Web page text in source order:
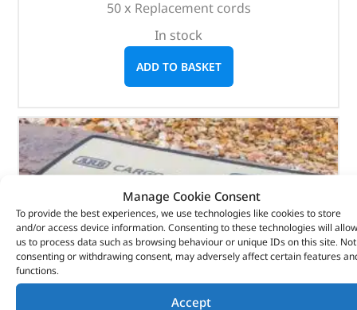
Manage Cookie Consent
To provide the best experiences, we use technologies like cookies to store
and/or access device information. Consenting to these technologies will allow
us to process data such as browsing behaviour or unique IDs on this site. Not
consenting or withdrawing consent, may adversely affect certain features
functions.
Accept
50 x Replacement cords
In stock
ADD TO BASKET